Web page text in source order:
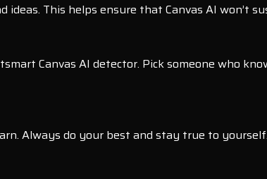
This helps ensure that Canvas AI won’t
Canvas AI detector. Pick someone who
Always do your best and stay true to yourself.